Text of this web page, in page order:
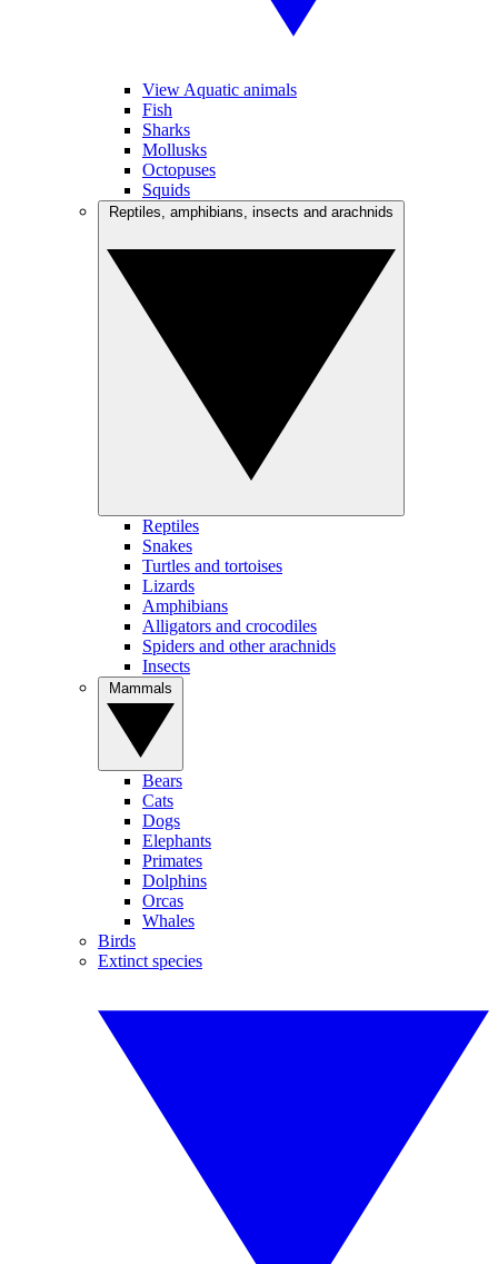
View Aquatic animals
Fish
Sharks
Mollusks
Octopuses
Squids
Reptiles
Snakes
Turtles and tortoises
Lizards
Amphibians
Alligators and crocodiles
Spiders and other arachnids
Insects
Bears
Cats
Dogs
Elephants
Primates
Dolphins
Orcas
Whales
Birds
Extinct species